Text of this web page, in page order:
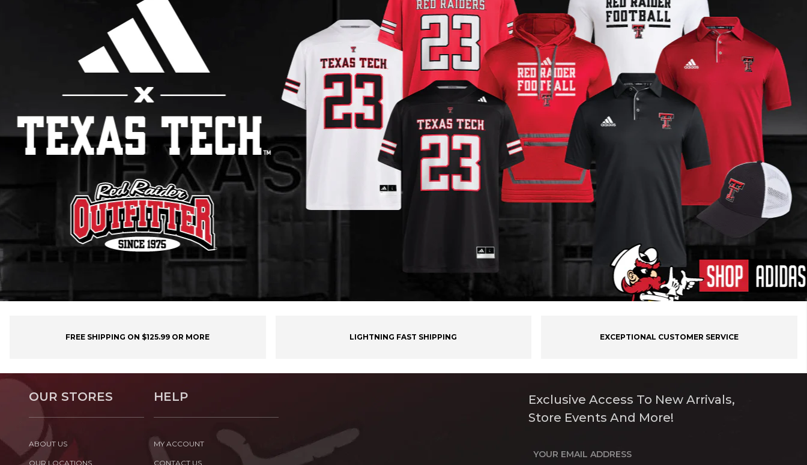
FREE SHIPPING ON $125.99 OR MORE LIGHTNING FAST SHIPPING EXCEPTIONAL CUSTOMER SERVICE
OUR STORES
ABOUT US
OUR LOCATIONS
HELP
MY ACCOUNT
CONTACT US
Exclusive Access To New Arrivals,
Store Events And More!